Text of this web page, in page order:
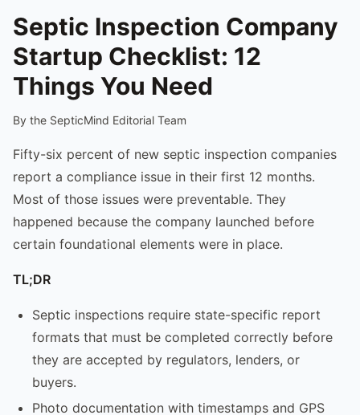
Septic Inspection Company
Startup Checklist: 12
Things You Need
By the SepticMind Editorial Team
Fifty-six percent of new septic inspection companies
report a compliance issue in their first 12 months.
Most of those issues were preventable. They
happened because the company launched before
certain foundational elements were in place.
TL;DR
Septic inspections require state-specific report
formats that must be completed correctly before
they are accepted by regulators, lenders, or
buyers.
Photo documentation with timestamps and GPS